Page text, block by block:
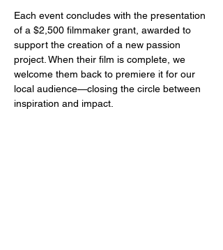
Each event concludes with the presentation
of a $2,500 filmmaker grant, awarded to
support the creation of a new passion
project. When their film is complete, we
welcome them back to premiere it for our
local audience—closing the circle between
inspiration and impact.